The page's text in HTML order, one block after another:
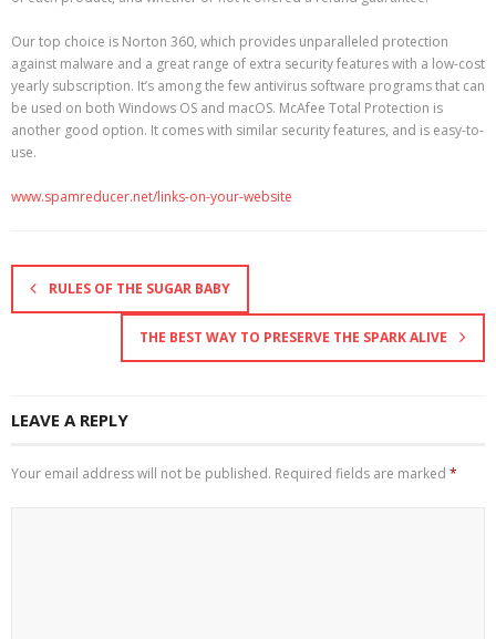
Our top choice is Norton 360, which provides unparalleled protection
against malware and a great range of extra security features with a low-cost
yearly subscription. It’s among the few antivirus software programs that can
be used on both Windows OS and macOS. McAfee Total Protection is
another good option. It comes with similar security features, and is easy-to-
use.
www.spamreducer.net/links-on-your-website
RULES OF THE SUGAR BABY
THE BEST WAY TO PRESERVE THE SPARK ALIVE
LEAVE A REPLY
Your email address will not be published. Required fields are marked *